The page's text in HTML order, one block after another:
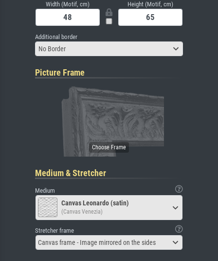
Width (Motif, cm) Height (Motif, cm)
Additional border
No Border
Picture Frame
Medium & Stretcher
Medium
Canvas Leonardo (satin)
(Canvas Venezia)
Stretcher frame
Canvas frame - Image mirrored on the sides